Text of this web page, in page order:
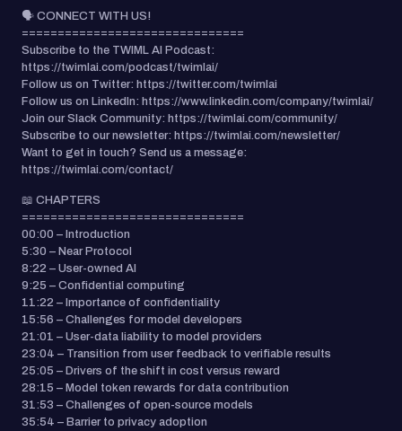
🗣️ CONNECT WITH US!
===============================
Subscribe to the TWIML AI Podcast:
https://twimlai.com/podcast/twimlai/
Follow us on Twitter: https://twitter.com/twimlai
Follow us on LinkedIn: https://www.linkedin.com/company/twimlai/
Join our Slack Community: https://twimlai.com/community/
Subscribe to our newsletter: https://twimlai.com/newsletter/
Want to get in touch? Send us a message:
https://twimlai.com/contact/
📖 CHAPTERS
===============================
00:00 – Introduction
5:30 – Near Protocol
8:22 – User-owned AI
9:25 – Confidential computing
11:22 – Importance of confidentiality
15:56 – Challenges for model developers
21:01 – User-data liability to model providers
23:04 – Transition from user feedback to verifiable results
25:05 – Drivers of the shift in cost versus reward
28:15 – Model token rewards for data contribution
31:53 – Challenges of open-source models
35:54 – Barrier to privacy adoption